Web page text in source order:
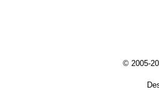
© 2005-